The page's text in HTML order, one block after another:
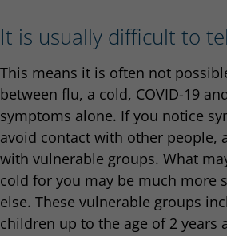
It is usually difficult to
This means it is often not
between flu, a cold, COVID-19
symptoms alone. If you notice
avoid contact with other people,
with vulnerable groups. What
cold for you may be much more
else. These vulnerable groups
children up to the age of 2 years